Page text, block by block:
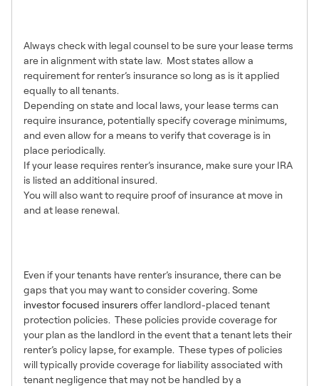
Always check with legal counsel to be sure your lease terms
are in alignment with state law. Most states allow a
requirement for renter’s insurance so long as is it applied
equally to all tenants.
Depending on state and local laws, your lease terms can
require insurance, potentially specify coverage minimums,
and even allow for a means to verify that coverage is in
place periodically.
If your lease requires renter’s insurance, make sure your IRA
is listed an additional insured.
You will also want to require proof of insurance at move in
and at lease renewal.
Even if your tenants have renter’s insurance, there can be
gaps that you may want to consider covering. Some
investor focused insurers offer landlord-placed tenant
protection policies. These policies provide coverage for
your plan as the landlord in the event that a tenant lets their
renter’s policy lapse, for example. These types of policies
will typically provide coverage for liability associated with
tenant negligence that may not be handled by a